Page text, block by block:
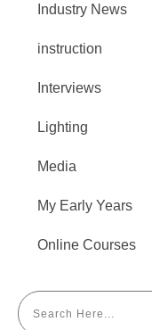
Industry News
instruction
Interviews
Lighting
Media
My Early Years
Online Courses